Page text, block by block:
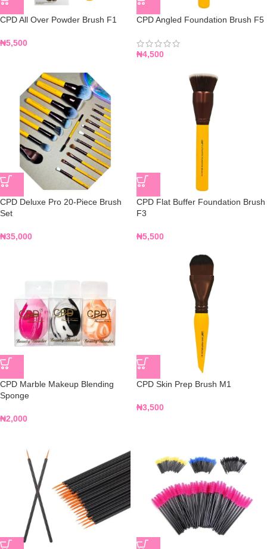
CPD All Over Powder Brush F1
₦5,500
CPD Angled Foundation Brush F5
₦4,500
CPD Deluxe Pro 20-Piece Brush
Set
₦35,000
CPD Flat Buffer Foundation Brush
F3
₦5,500
CPD Marble Makeup Blending
Sponge
₦2,000
CPD Skin Prep Brush M1
₦3,500